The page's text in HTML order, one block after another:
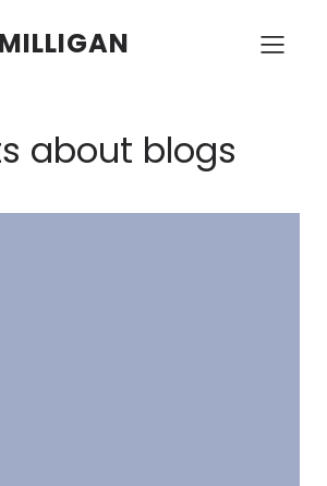
about blogs